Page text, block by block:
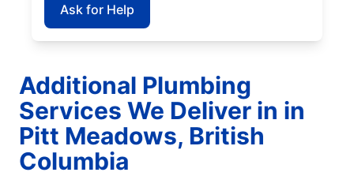
Ask for Help
Additional Plumbing
Services We Deliver in in
Pitt Meadows, British
Columbia